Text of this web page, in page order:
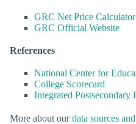
GRC Net Price Calculator
GRC Official Website
References
National Center for
College Scorecard
Integrated Postsecondary
More about ourdata sources